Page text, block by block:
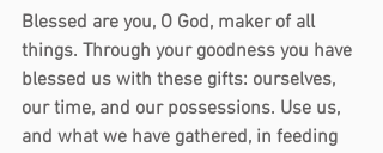
Blessed are you, O God, maker of all
things. Through your goodness you have
blessed us with these gifts: ourselves,
our time, and our possessions. Use us,
and what we have gathered, in feeding